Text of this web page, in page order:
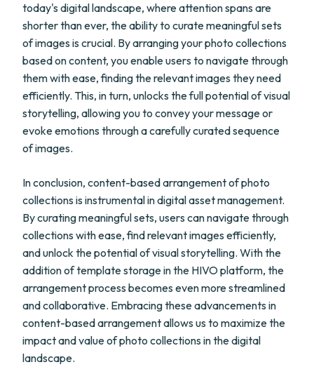
today's digital landscape, where attention spans are
shorter than ever, the ability to curate meaningful sets
of images is crucial. By arranging your photo collections
based on content, you enable users to navigate through
them with ease, finding the relevant images they need
efficiently. This, in turn, unlocks the full potential of visual
storytelling, allowing you to convey your message or
evoke emotions through a carefully curated sequence
of images.
In conclusion, content-based arrangement of photo
collections is instrumental in digital asset management.
By curating meaningful sets, users can navigate through
collections with ease, find relevant images efficiently,
and unlock the potential of visual storytelling. With the
addition of template storage in the HIVO platform, the
arrangement process becomes even more streamlined
and collaborative. Embracing these advancements in
content-based arrangement allows us to maximize the
impact and value of photo collections in the digital
landscape.